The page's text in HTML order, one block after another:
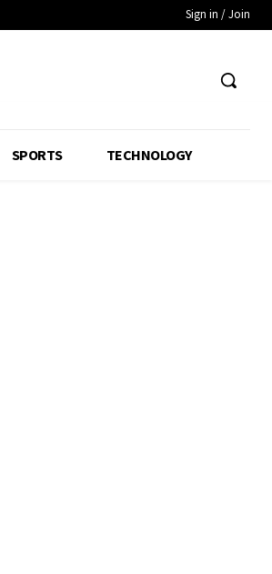
Sign in / Join
SPORTS TECHNOLOGY